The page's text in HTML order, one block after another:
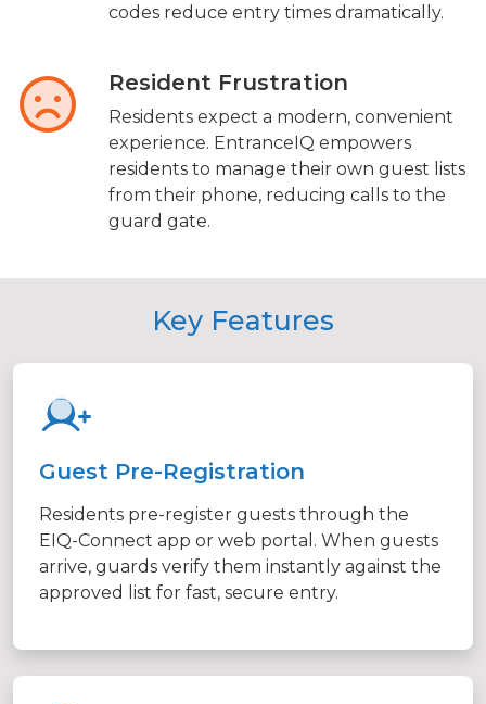
codes reduce entry times dramatically.
Resident Frustration
Residents expect a modern, convenient
experience. EntranceIQ empowers
residents to manage their own guest lists
from their phone, reducing calls to the
guard gate.
Key Features
Guest Pre-Registration
Residents pre-register guests through the
EIQ-Connect app or web portal. When guests
arrive, guards verify them instantly against the
approved list for fast, secure entry.